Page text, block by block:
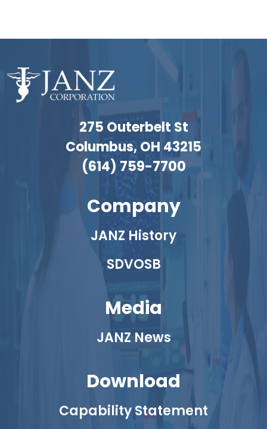
275 Outerbelt St
Columbus, OH 43215
(614) 759-7700
Company
JANZ History
SDVOSB
Media
JANZ News
Download
Capability Statement